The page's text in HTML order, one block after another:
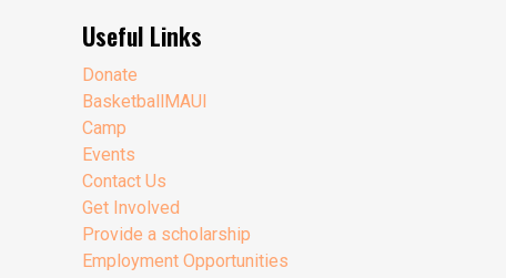
Useful Links
Donate
BasketballMAUI
Camp
Events
Contact Us
Get Involved
Provide a scholarship
Employment Opportunities